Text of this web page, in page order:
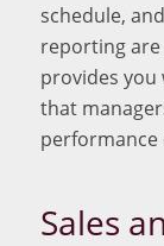
schedule,
reporting are
provides
that
performance
Sales